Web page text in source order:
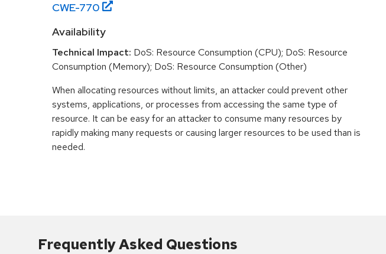
CWE-770
Availability
Technical Impact: DoS: Resource Consumption (CPU); DoS: Resource
Consumption (Memory); DoS: Resource Consumption (Other)
When allocating resources without limits, an attacker could prevent other
systems, applications, or processes from accessing the same type of
resource. It can be easy for an attacker to consume many resources by
rapidly making many requests or causing larger resources to be used than is
needed.
Frequently Asked Questions